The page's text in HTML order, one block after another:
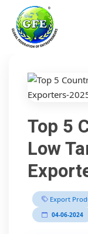
Top 5
Low
Export
04-06-2024